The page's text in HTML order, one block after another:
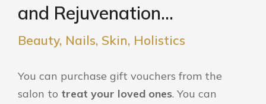
and Rejuvenation...
Beauty, Nails, Skin, Holistics
You can purchase gift vouchers from the
salon to treat your loved ones. You can